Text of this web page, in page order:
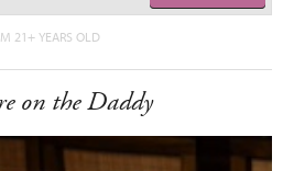
21+ YEARS OLD
on the Daddy